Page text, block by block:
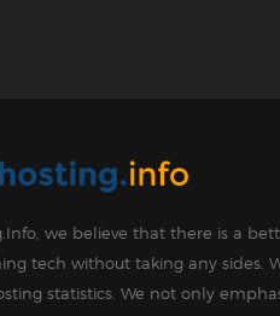
we believe that there is a
tech without taking any sides.
statistics. We not only